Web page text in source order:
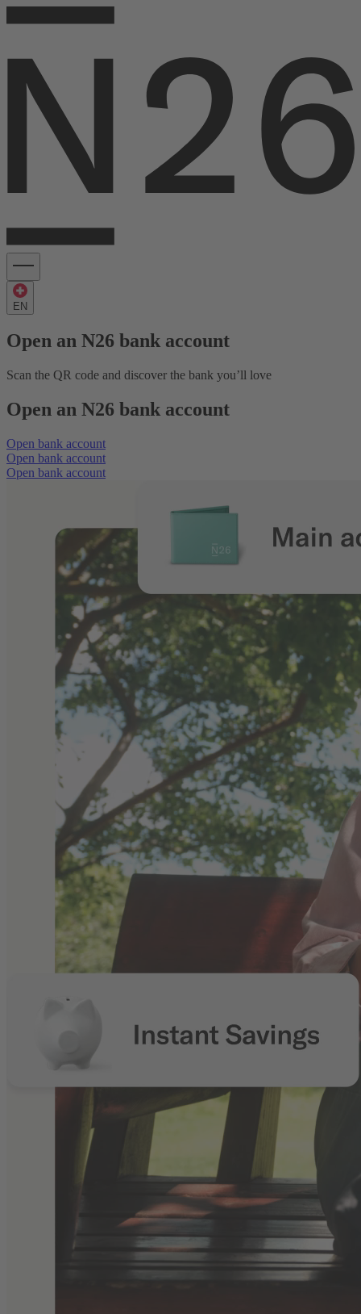
EN
Open an N26 bank account
Scan the QR code and discover the bank you’ll love
Open an N26 bank account
Open bank account
Open bank account
Open bank account